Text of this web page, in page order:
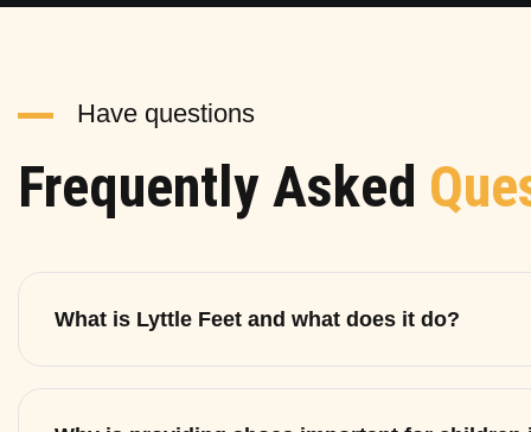
Have questions
Frequently Asked
What is Lyttle Feet and what does it do?